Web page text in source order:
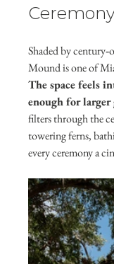
Shaded by
Mound is one of
The space feels
enough for
filters through the
towering ferns,
every ceremony a